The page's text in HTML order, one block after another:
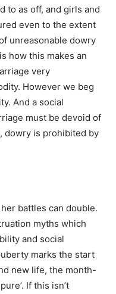
to as off, and girls and
even to the extent
unreasonable dowry
how this makes an
very
However we beg
And a social
must be devoid of
dowry is prohibited by
battles can double.
myths which
and social
marks the start
new life, the month-
If this isn’t